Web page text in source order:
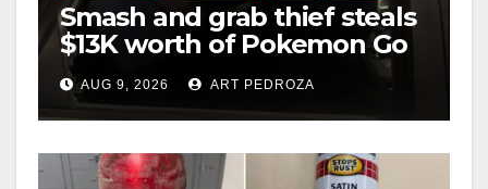
Smash and grab thief steals
$13K worth of Pokemon Go
cards from a car in Irvine
AUG 9, 2026 ART PEDROZA